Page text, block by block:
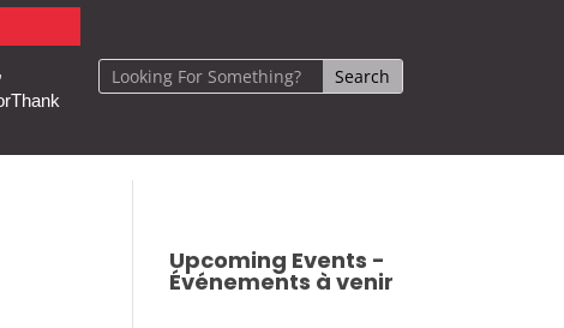
Thank
Upcoming Events -
Événements à venir